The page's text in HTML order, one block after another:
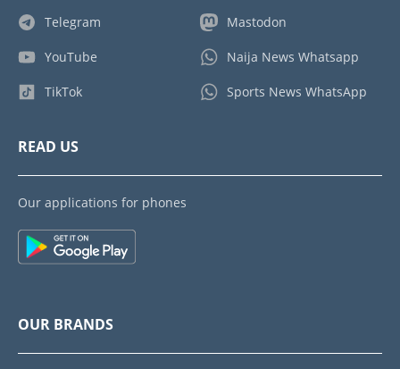
Telegram
YouTube
TikTok
Mastodon
Naija News Whatsapp
Sports News WhatsApp
READ US
Our applications for phones
OUR BRANDS